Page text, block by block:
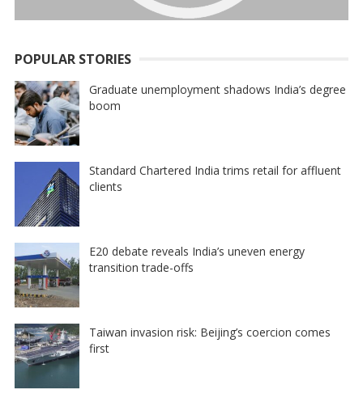
POPULAR STORIES
Graduate unemployment shadows India’s degree
boom
Standard Chartered India trims retail for affluent
clients
E20 debate reveals India’s uneven energy
transition trade-offs
Taiwan invasion risk: Beijing’s coercion comes
first